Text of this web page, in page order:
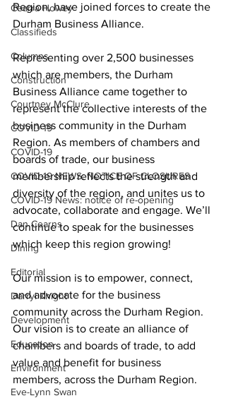
Cearra Howey
Classifieds
Columns
Construction
Courtney McClure
COVID-19
COVID-19
COVID-19 NEWS: NOTICE OF CLOSURES
COVID-19 News: notice of re-opening
Dan Cearns
Dining
Editorial
Darryl Knight
Development
Education
Environment
Eve-Lynn Swan
Region, have joined forces to create the
Durham Business Alliance.
Representing over 2,500 businesses
which are members, the Durham
Business Alliance came together to
represent the collective interests of the
business community in the Durham
Region. As members of chambers and
boards of trade, our business
membership reflects the strength and
diversity of the region, and unites us to
advocate, collaborate and engage. We’ll
continue to speak for the businesses
which keep this region growing!
Our mission is to empower, connect,
and advocate for the business
community across the Durham Region.
Our vision is to create an alliance of
chambers and boards of trade, to add
value and benefit for business
members, across the Durham Region.